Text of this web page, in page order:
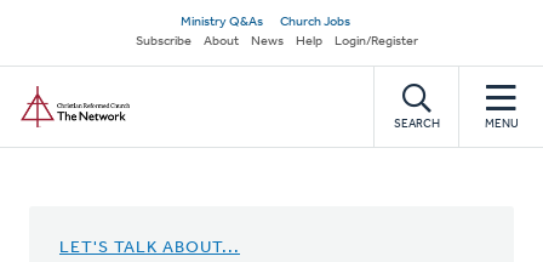
main
content
Secondary
navigation
Ministry Q&As
Church Jobs
Subscribe
About News Help Login/Register
SEARCH MENU
LET'S TALK ABOUT...